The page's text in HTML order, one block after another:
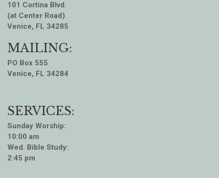
101 Cortina Blvd.
(at Center Road)
Venice, FL 34285
MAILING:
PO Box 555
Venice, FL 34284
SERVICES:
Sunday Worship:
10:00 am
Wed. Bible Study:
2:45 pm